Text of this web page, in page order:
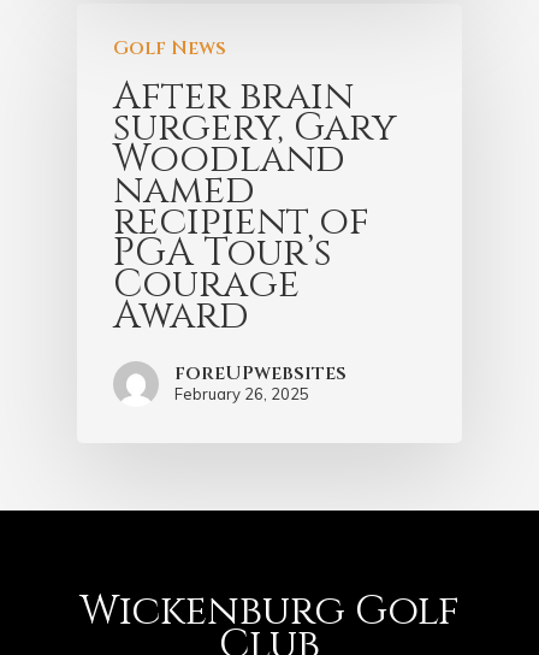
Golf News
After brain
surgery, Gary
Woodland
named
recipient of
PGA Tour’s
Courage
Award
foreUPwebsites
February 26, 2025
Wickenburg Golf